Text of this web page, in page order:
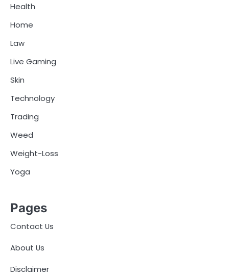
Health
Home
Law
Live Gaming
Skin
Technology
Trading
Weed
Weight-Loss
Yoga
Pages
Contact Us
About Us
Disclaimer